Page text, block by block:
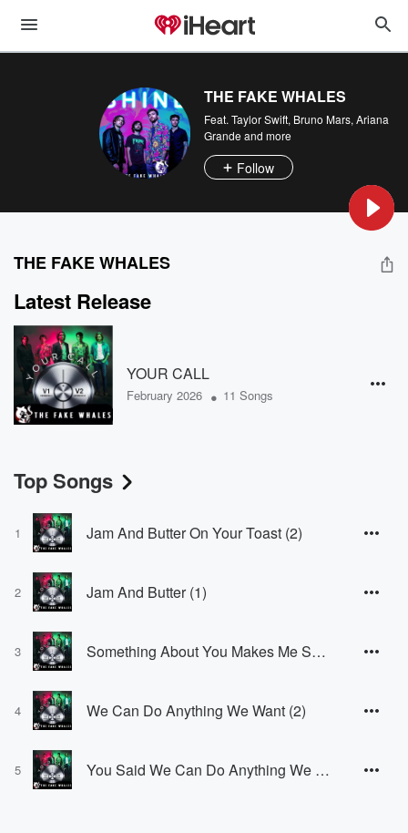
THE FAKE WHALES
Feat. Taylor Swift, Bruno Mars, Ariana
Grande and more
Follow
THE FAKE WHALES
Latest Release
YOUR CALL
February 2026 • 11 Songs
Top Songs
1 Jam And Butter On Your Toast (2)
2 Jam And Butter (1)
3 Something About You Makes Me Smile (2)
4 We Can Do Anything We Want (2)
5 You Said We Can Do Anything We Want (1)